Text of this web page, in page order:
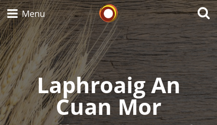
Whisky Connosr
Menu
Laphroaig An
Cuan Mor
Types of whisky
Scotch Whisky